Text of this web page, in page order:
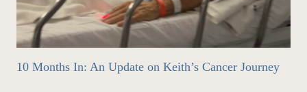
10 Months In: An Update on Keith’s Cancer Journey